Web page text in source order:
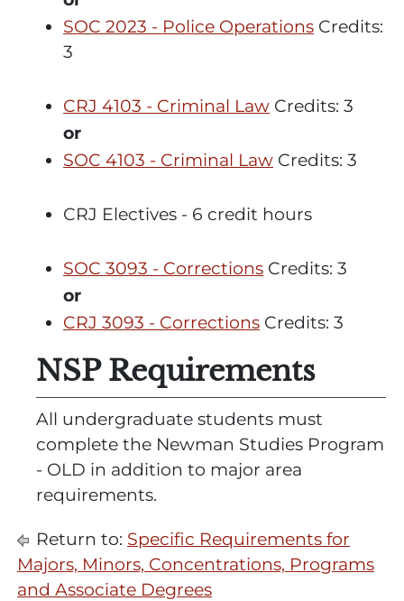
SOC 2023 - Police Operations Credits:
3
CRJ 4103 - Criminal Law Credits: 3
or
SOC 4103 - Criminal Law Credits: 3
CRJ Electives - 6 credit hours
SOC 3093 - Corrections Credits: 3
or
CRJ 3093 - Corrections Credits: 3
NSP Requirements
All undergraduate students must
complete the Newman Studies Program
- OLD in addition to major area
requirements.
Return to: Specific Requirements for
Majors, Minors, Concentrations, Programs
and Associate Degrees